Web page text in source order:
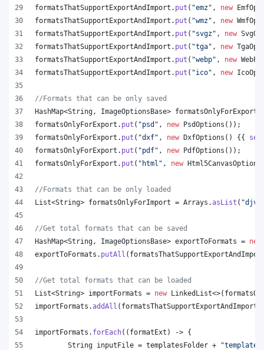
formatsThatSupportExportAndImport . put ( "emz" , new
formatsThatSupportExportAndImport . put ( "wmz" , new
formatsThatSupportExportAndImport . put ( "svgz" , new
formatsThatSupportExportAndImport . put ( "tga" , new
formatsThatSupportExportAndImport . put ( "webp" , new
formatsThatSupportExportAndImport . put ( "ico" , new
//Formats that can be only saved
HashMap<String , ImageOptionsBase> formatsOnlyForExport
formatsOnlyForExport . put ( "psd" , new PsdOptions ());
formatsOnlyForExport . put ( "dxf" , new DxfOptions () {{
formatsOnlyForExport . put ( "pdf" , new PdfOptions ());
formatsOnlyForExport . put ( "html" , new Html5CanvasOptions
//Formats that can be only loaded
List<String> formatsOnlyForImport = Arrays .asList (
//Get total formats that can be saved
HashMap<String , ImageOptionsBase> exportToFormats = new
exportToFormats . putAll (
//Get total formats that can be loaded
List<String> importFormats = new LinkedList<>(
importFormats .addAll ( formatsThatSupportExportAndImport
importFormats . forEach(( formatExt ) -> {
String inputFile = templatesFolder +